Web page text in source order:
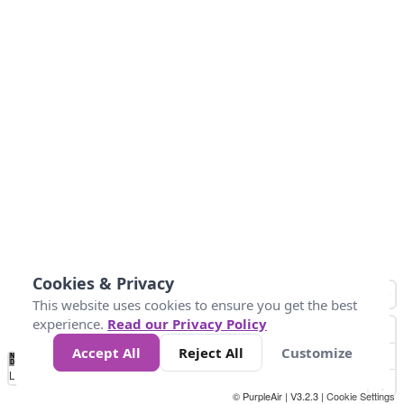
No
Data 4 5 6 7 10 +
Loading...
© PurpleAir | V3.2.3 | Cookie Settings
Cookies & Privacy
This website uses cookies to ensure you get the best
experience. Read our Privacy Policy
Accept All
Reject All Customize